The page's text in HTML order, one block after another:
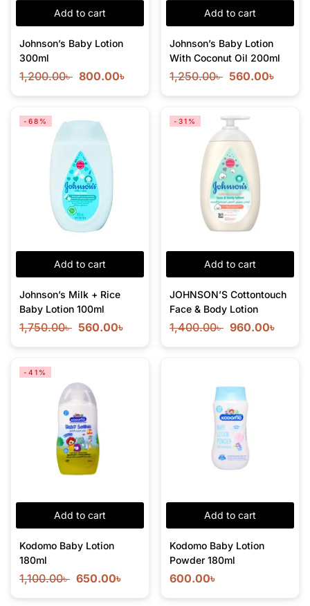
Add to cart
Johnson’s Baby Lotion
300ml
1,200.00৳ 800.00৳
Add to cart
Johnson’s Baby Lotion
With Coconut Oil 200ml
1,250.00৳ 560.00৳
Add to cart
-68%
Johnson’s Milk + Rice
Baby Lotion 100ml
1,750.00৳ 560.00৳
Add to cart
-31%
JOHNSON’S Cottontouch
Face & Body Lotion
1,400.00৳ 960.00৳
Add to cart
-41%
Kodomo Baby Lotion
180ml
1,100.00৳ 650.00৳
Add to cart
Kodomo Baby Lotion
Powder 180ml
600.00৳